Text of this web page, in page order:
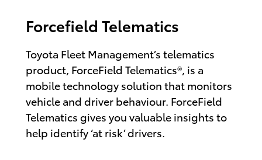
Forcefield Telematics
Toyota Fleet Management’s telematics
product, ForceField Telematics®, is a
mobile technology solution that monitors
vehicle and driver behaviour. ForceField
Telematics gives you valuable insights to
help identify ‘at risk’ drivers.